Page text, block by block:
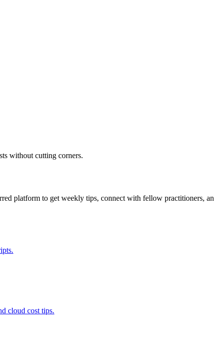
without cutting corners.
platform to get weekly tips, connect with fellow practitioners,
cloud cost tips.